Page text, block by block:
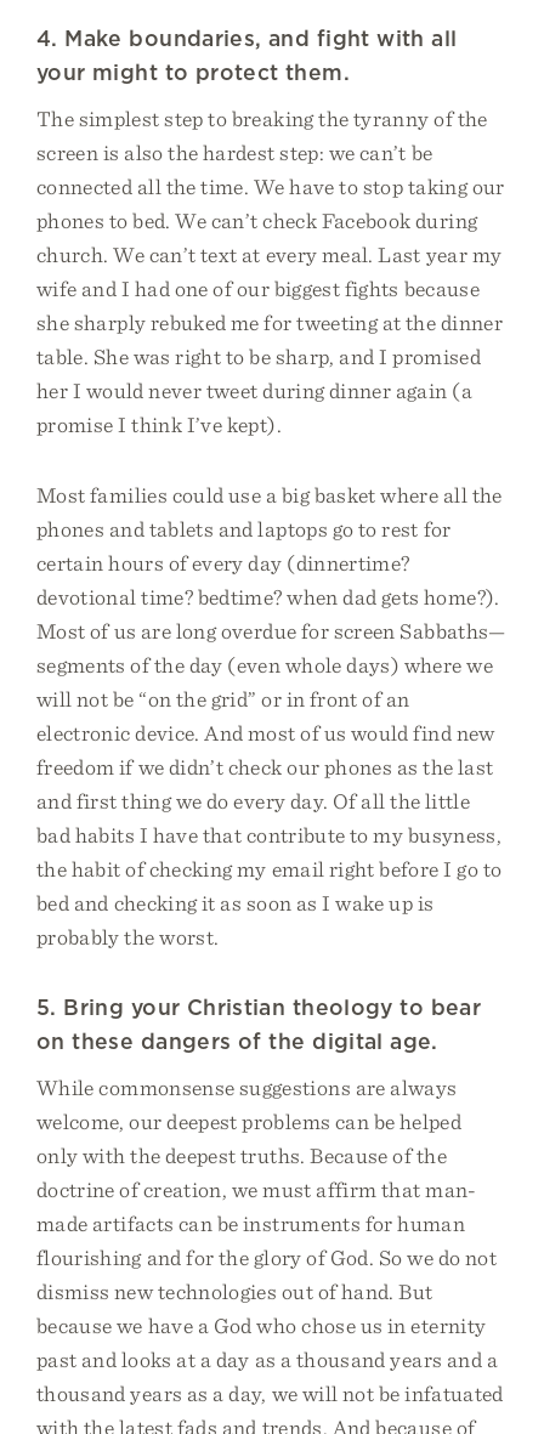
4. Make boundaries, and fight with all
your might to protect them.
The simplest step to breaking the tyranny of the
screen is also the hardest step: we can’t be
connected all the time. We have to stop taking our
phones to bed. We can’t check Facebook during
church. We can’t text at every meal. Last year my
wife and I had one of our biggest fights because
she sharply rebuked me for tweeting at the dinner
table. She was right to be sharp, and I promised
her I would never tweet during dinner again (a
promise I think I’ve kept).
Most families could use a big basket where all the
phones and tablets and laptops go to rest for
certain hours of every day (dinnertime?
devotional time? bedtime? when dad gets home?).
Most of us are long overdue for screen Sabbaths—
segments of the day (even whole days) where we
will not be “on the grid” or in front of an
electronic device. And most of us would find new
freedom if we didn’t check our phones as the last
and first thing we do every day. Of all the little
bad habits I have that contribute to my busyness,
the habit of checking my email right before I go to
bed and checking it as soon as I wake up is
probably the worst.
5. Bring your Christian theology to bear
on these dangers of the digital age.
While commonsense suggestions are always
welcome, our deepest problems can be helped
only with the deepest truths. Because of the
doctrine of creation, we must affirm that man-
made artifacts can be instruments for human
flourishing and for the glory of God. So we do not
dismiss new technologies out of hand. But
because we have a God who chose us in eternity
past and looks at a day as a thousand years and a
thousand years as a day, we will not be infatuated
with the latest fads and trends. And because of